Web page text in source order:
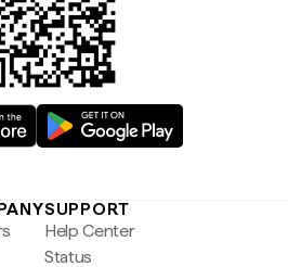
SUPPORT
Help Center
Status